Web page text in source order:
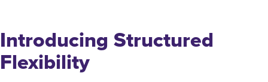
Introducing Structured
Flexibility